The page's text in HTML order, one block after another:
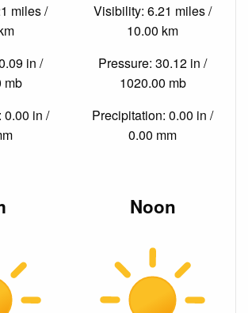
miles /
in /
mb
0.00 in /
Visibility: 6.21 miles /
10.00 km
Pressure: 30.12 in /
1020.00 mb
Precipitation: 0.00 in /
0.00 mm
Noon